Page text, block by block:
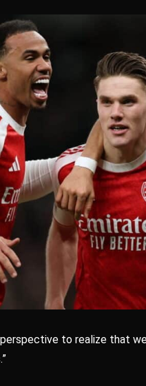
perspective to realize that